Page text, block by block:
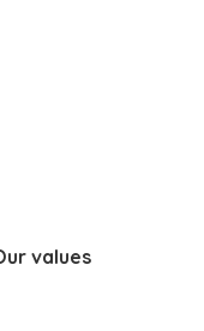
values